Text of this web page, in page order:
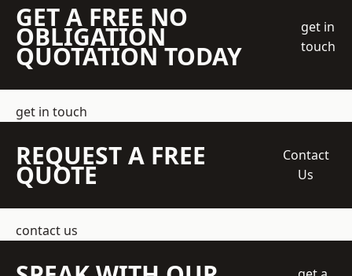
GET A FREE NO
OBLIGATION
QUOTATION TODAY
get in
touch
get in touch
REQUEST A FREE
QUOTE
Contact
Us
contact us